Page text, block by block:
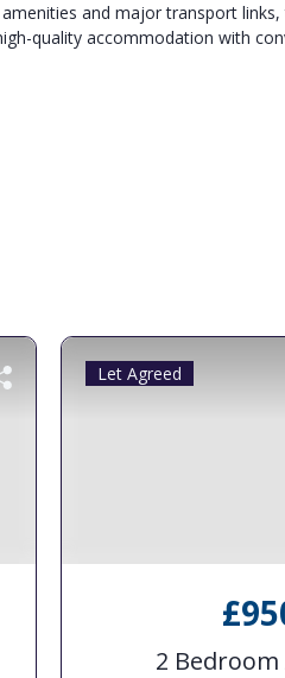
and major transport
quality accommodation with
2
Let Agreed